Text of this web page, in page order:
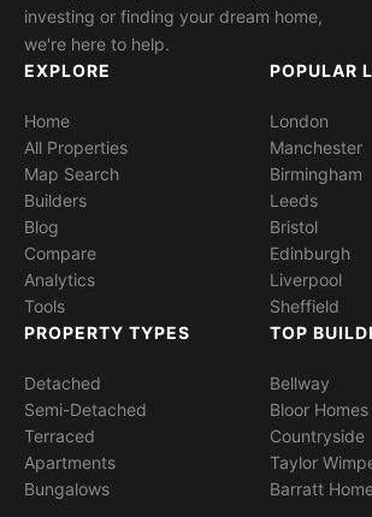
investing or finding your dream home,
we're here to help.
EXPLORE
Home
All Properties
Map Search
Builders
Blog
Compare
Analytics
Tools
POPULAR
London
Manchester
Birmingham
Leeds
Bristol
Edinburgh
Liverpool
Sheffield
PROPERTY TYPES
Detached
Semi-Detached
Terraced
Apartments
Bungalows
TOP
Bellway
Bloor Homes
Countryside
Taylor
Barratt